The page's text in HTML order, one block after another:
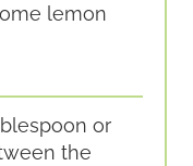
lemon
or
the